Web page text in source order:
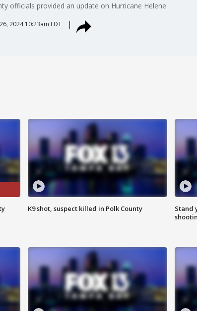
officials provided an update on Hurricane Helene.
2024 10:23am EDT
K9 shot, suspect killed in Polk County
Stand